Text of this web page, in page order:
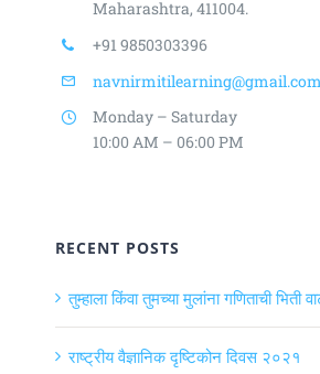
Maharashtra, 411004.
+91 9850303396
navnirmitilearning@gmail.com
Monday – Saturday
10:00 AM – 06:00 PM
RECENT POSTS
तुम्हाला किंवा तुमच्या मुलांना गणिताची भिती
राष्ट्रीय वैज्ञानिक दृष्टिकोन दिवस २०२१